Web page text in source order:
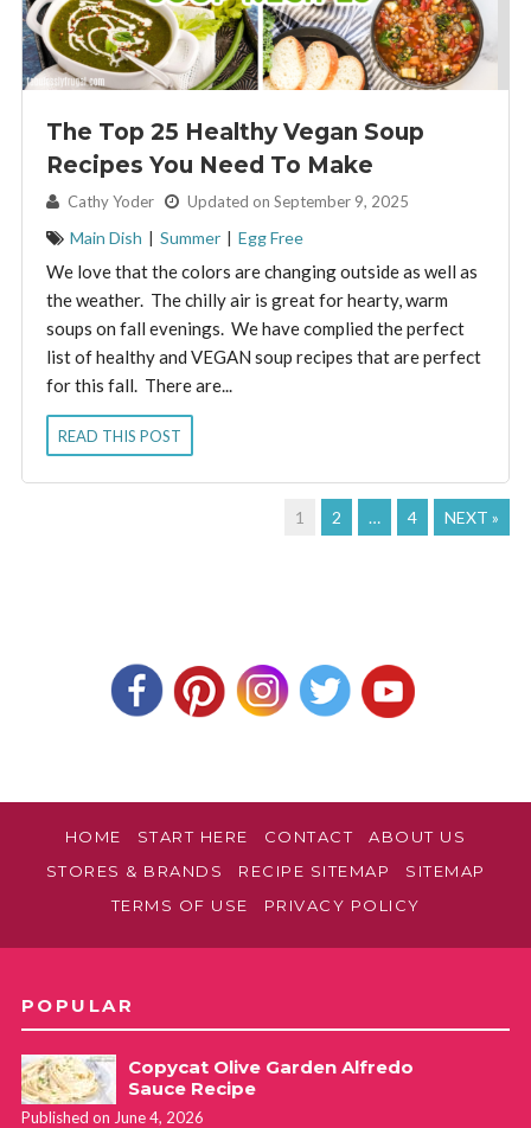
The Top 25 Healthy Vegan Soup
Recipes You Need To Make
By: Cathy Yoder Updated on September 9, 2025
Main Dish | Summer | Egg Free
We love that the colors are changing outside as well as
the weather. The chilly air is great for hearty, warm
soups on fall evenings. We have complied the perfect
list of healthy and VEGAN soup recipes that are perfect
for this fall. There are...
READ THIS POST
1 2 … 4 NEXT »
HOME START HERE CONTACT
ABOUT US
STORES & BRANDS
RECIPE SITEMAP
SITEMAP
TERMS OF USE
PRIVACY POLICY
POPULAR
Copycat Olive Garden Alfredo
Sauce Recipe
Published on June 4, 2026